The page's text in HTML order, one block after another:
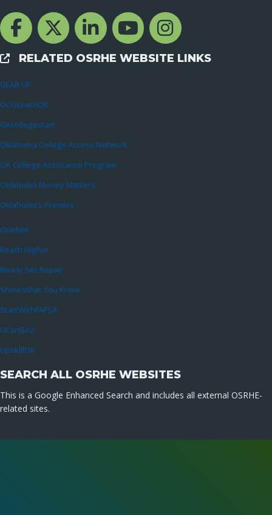
Facebook Channcel
Twitter ChannelLinkedIn Channel
YouTube Channel
Instagram
External Links
RELATED OSRHE WEBSITE LINKS
GEAR UP
OCOLearnOK
OKcollegestart
Oklahoma College Access Network
OK College Assistance Program
Oklahoma Money Matters
Oklahoma’s Promise
OneNet
Reach Higher
Ready Set Repay
Show What You Know
StartWithFAFSA
UCanGo2
UpskillOK
SEARCH ALL OSRHE WEBSITES
This is a Google Enhanced Search and includes all external OSRHE-
related sites.